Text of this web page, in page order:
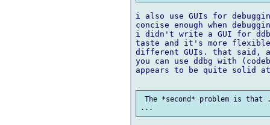
i also use GUIs for
concise enough when
i didn't write a GUI for
taste and it's more
different GUIs. that said,
you can use ddbg with
appears to be quite solid
The *second* problem is